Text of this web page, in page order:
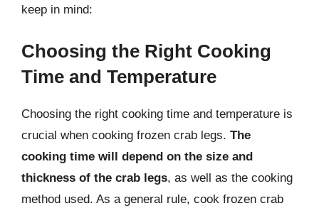
keep in mind:
Choosing the Right Cooking
Time and Temperature
Choosing the right cooking time and temperature is
crucial when cooking frozen crab legs. The
cooking time will depend on the size and
thickness of the crab legs, as well as the cooking
method used. As a general rule, cook frozen crab